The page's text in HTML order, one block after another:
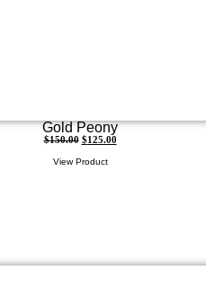
Gold Peony
$150.00 $125.00
View Product